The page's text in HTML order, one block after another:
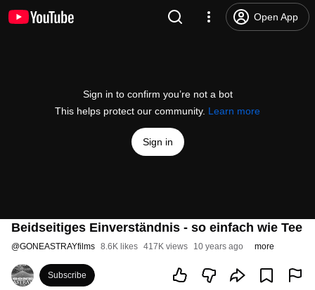
Open App
Sign in to confirm you’re not a bot
This helps protect our community. Learn more
Sign in
Beidseitiges Einverständnis - so einfach wie Tee
@GONEASTRAYfilms 8.6K likes 417K views 10 years ago more
Subscribe